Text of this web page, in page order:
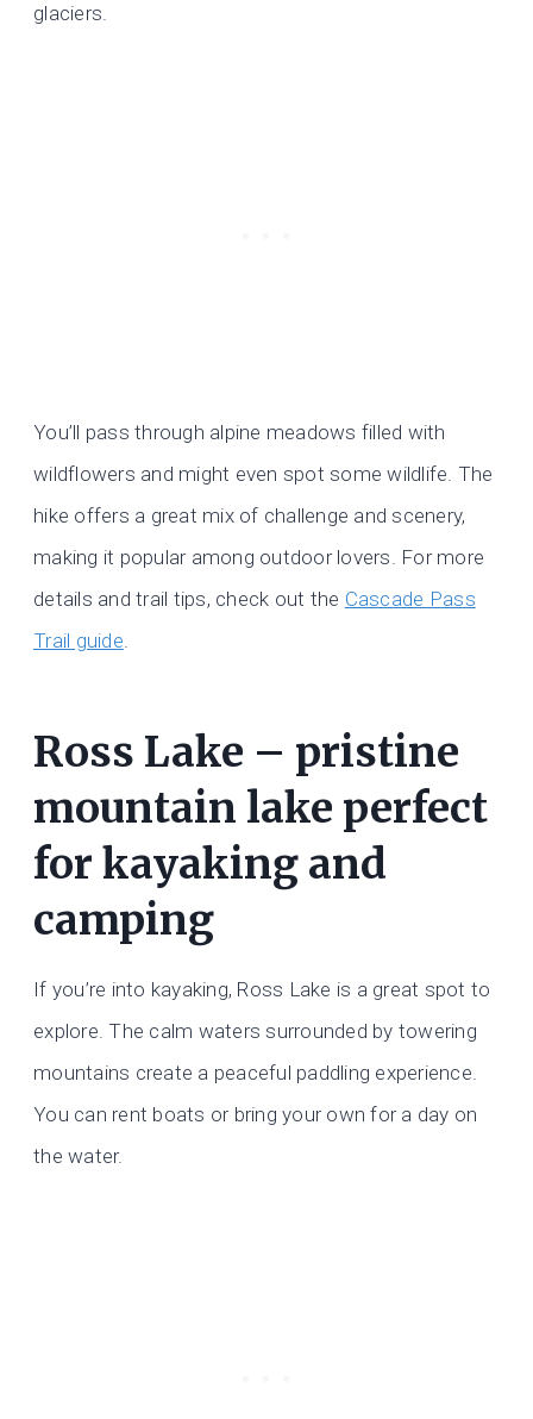
glaciers.
You’ll pass through alpine meadows filled with
wildflowers and might even spot some wildlife. The
hike offers a great mix of challenge and scenery,
making it popular among outdoor lovers. For more
details and trail tips, check out the Cascade Pass
Trail guide.
Ross Lake – pristine
mountain lake perfect
for kayaking and
camping
If you’re into kayaking, Ross Lake is a great spot to
explore. The calm waters surrounded by towering
mountains create a peaceful paddling experience.
You can rent boats or bring your own for a day on
the water.